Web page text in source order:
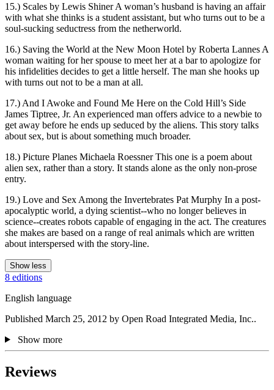
15.) Scales by Lewis Shiner A woman’s husband is having an affair
with what she thinks is a student assistant, but who turns out to be a
soul-sucking seductress from the netherworld.
16.) Saving the World at the New Moon Hotel by Roberta Lannes A
woman waiting for her spouse to meet her at a bar to apologize for
his infidelities decides to get a little herself. The man she hooks up
with turns out not to be a man at all.
17.) And I Awoke and Found Me Here on the Cold Hill’s Side
James Tiptree, Jr. An experienced man offers advice to a newbie to
get away before he ends up seduced by the aliens. This story talks
about sex, but is about something much broader.
18.) Picture Planes Michaela Roessner This one is a poem about
alien sex, rather than a story. It stands alone as the only non-prose
entry.
19.) Love and Sex Among the Invertebrates Pat Murphy In a post-
apocalyptic world, a dying scientist--who no longer believes in
science--creates robots capable of engaging in the act. The creatures
she makes are based on a range of real animals which are written
about interspersed with the story-line.
Show less
8 editions
English language
Published March 25, 2012 by Open Road Integrated Media, Inc..
Show more
Reviews